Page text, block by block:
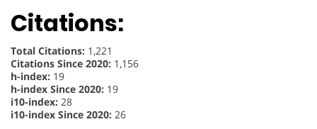
Citations:
Total Citations: 1,221
Citations Since 2020: 1,156
h-index: 19
h-index Since 2020: 19
i10-index: 28
i10-index Since 2020: 26